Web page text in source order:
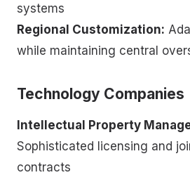
systems
Regional Customization:
while maintaining central
Technology Companies
Intellectual Property
Sophisticated licensing and
contracts